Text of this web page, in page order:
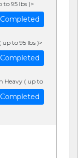
to 95 lbs )>
Completed
up to 95 lbs )>
Completed
Heavy ( up to
Completed